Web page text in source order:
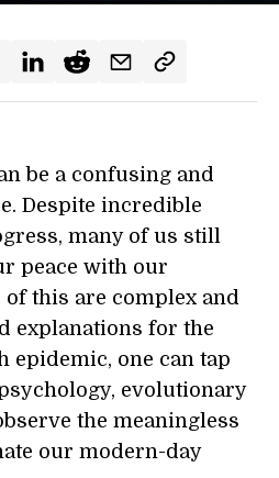
be a confusing and
Despite incredible
many of us still
peace with our
this are complex and
explanations for the
epidemic, one can tap
evolutionary
the meaningless
our modern-day